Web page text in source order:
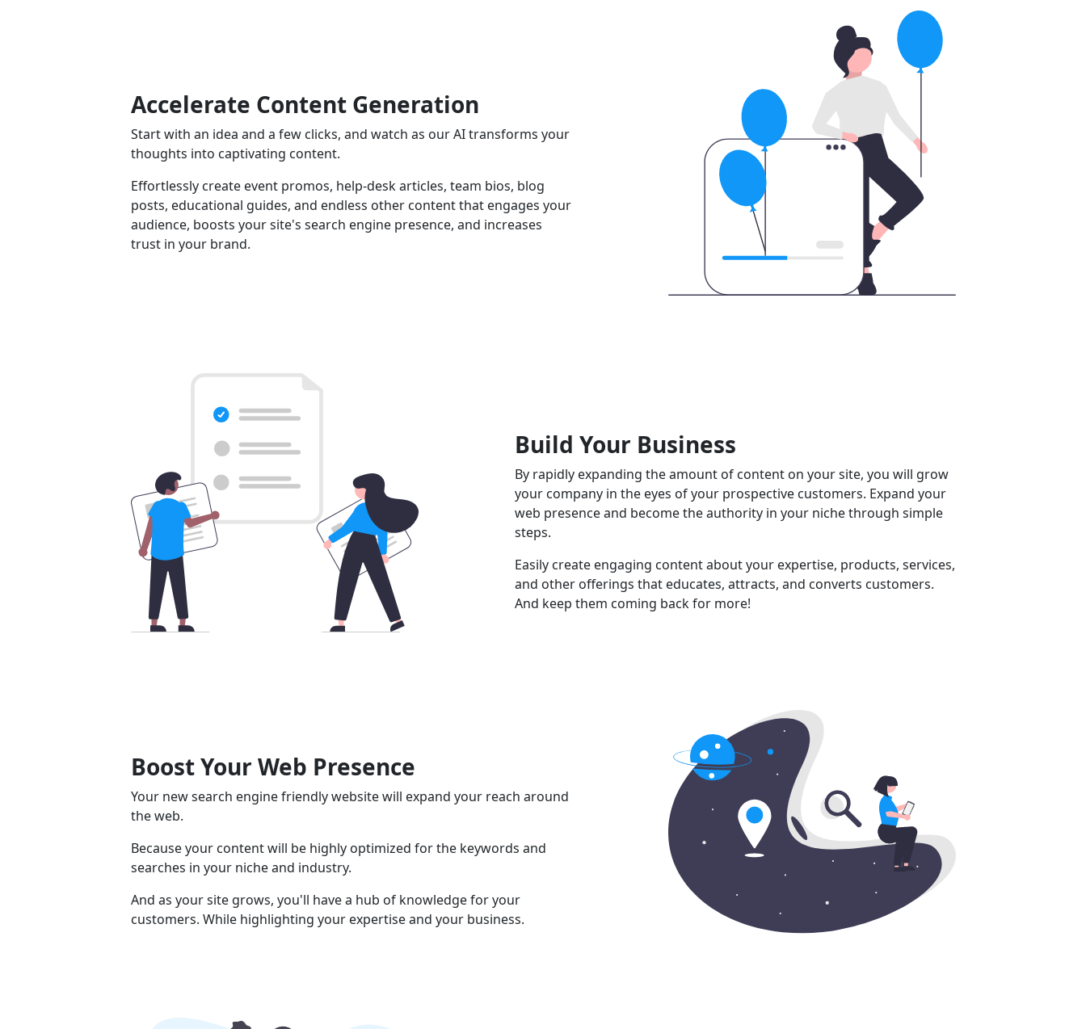
Accelerate Content Generation
Start with an idea and a few clicks, and watch as our AI transforms your
thoughts into captivating content.
Effortlessly create event promos, help-desk articles, team bios, blog
posts, educational guides, and endless other content that engages your
audience, boosts your site's search engine presence, and increases
trust in your brand.
Build Your Business
By rapidly expanding the amount of content on your site, you will grow
your company in the eyes of your prospective customers. Expand your
web presence and become the authority in your niche through simple
steps.
Easily create engaging content about your expertise, products, services,
and other offerings that educates, attracts, and converts customers.
And keep them coming back for more!
Boost Your Web Presence
Your new search engine friendly website will expand your reach around
the web.
Because your content will be highly optimized for the keywords and
searches in your niche and industry.
And as your site grows, you'll have a hub of knowledge for your
customers. While highlighting your expertise and your business.